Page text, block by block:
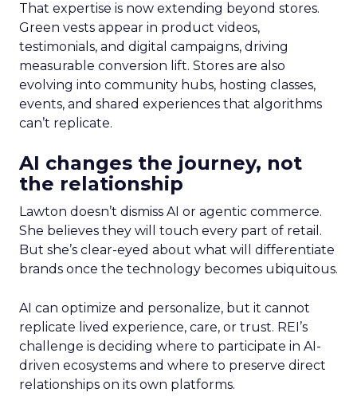
That expertise is now extending beyond stores.
Green vests appear in product videos,
testimonials, and digital campaigns, driving
measurable conversion lift. Stores are also
evolving into community hubs, hosting classes,
events, and shared experiences that algorithms
can’t replicate.
AI changes the journey, not
the relationship
Lawton doesn’t dismiss AI or agentic commerce.
She believes they will touch every part of retail.
But she’s clear-eyed about what will differentiate
brands once the technology becomes ubiquitous.
AI can optimize and personalize, but it cannot
replicate lived experience, care, or trust. REI’s
challenge is deciding where to participate in AI-
driven ecosystems and where to preserve direct
relationships on its own platforms.